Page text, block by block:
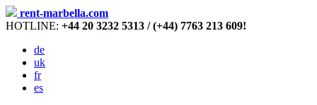
rent-marbella.com
HOTLINE: +44 20 3232 5313 / (+44) 7763 213 609!
de
uk
fr
es